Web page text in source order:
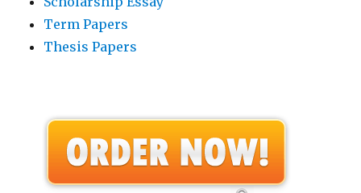
Term Papers
Thesis Papers